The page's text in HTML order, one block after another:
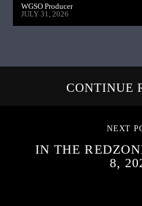
WGSO Producer
JULY 31, 2026
CONTINUE
NEXT
IN THE
8,